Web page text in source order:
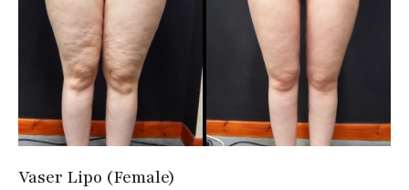
Vaser Lipo (Female)